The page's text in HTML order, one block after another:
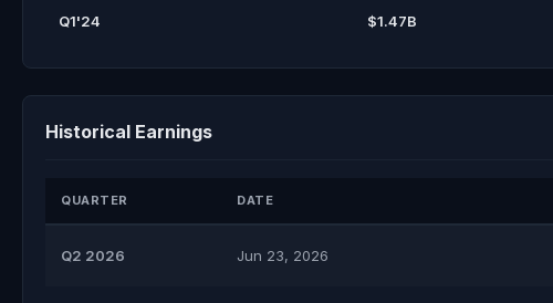
Q1'24 $1.47B
Historical Earnings
QUARTER DATE
Q2 2026 Jun 23, 2026